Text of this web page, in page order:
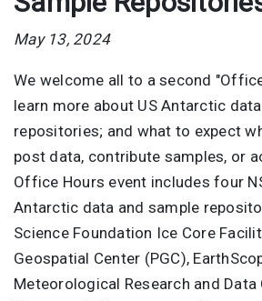
May 13, 2024
We welcome all to a second
learn more about US Antarctic
repositories; and what to expect
post data, contribute samples, or
Office Hours event includes four
Antarctic data and sample
Science Foundation Ice Core
Geospatial Center (PGC),
Meteorological Research and Data